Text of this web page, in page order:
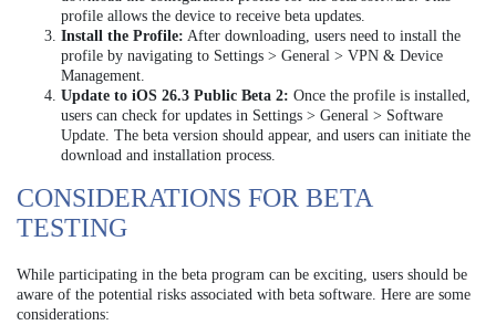
profile allows the device to receive beta updates.
Install the Profile: After downloading, users need to install the
profile by navigating to Settings > General > VPN & Device
Management.
Update to iOS 26.3 Public Beta 2: Once the profile is installed,
users can check for updates in Settings > General > Software
Update. The beta version should appear, and users can initiate the
download and installation process.
CONSIDERATIONS FOR BETA
TESTING
While participating in the beta program can be exciting, users should be
aware of the potential risks associated with beta software. Here are some
considerations: